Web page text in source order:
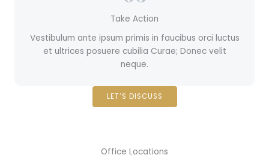
Take Action
Vestibulum ante ipsum primis in faucibus orci luctus
et ultrices posuere cubilia Curae; Donec velit
neque.
LET’S DISCUSS
Office Locations